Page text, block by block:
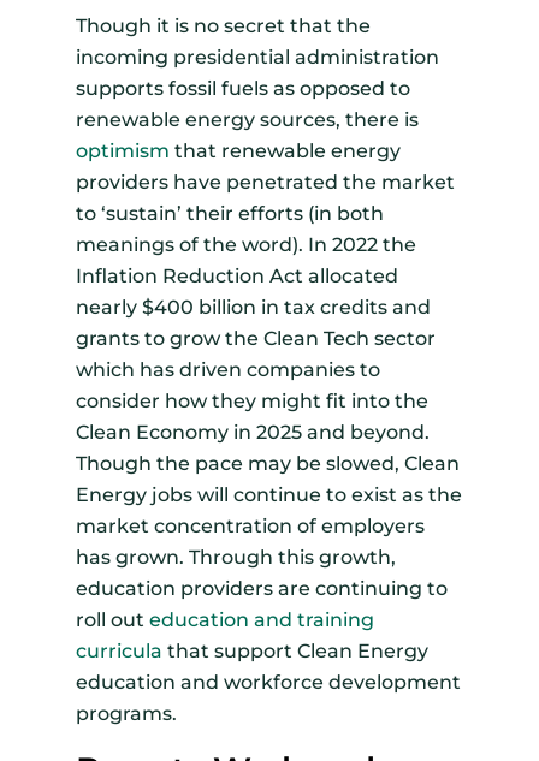
Though it is no secret that the
incoming presidential administration
supports fossil fuels as opposed to
renewable energy sources, there is
optimism that renewable energy
providers have penetrated the market
to ‘sustain’ their efforts (in both
meanings of the word). In 2022 the
Inflation Reduction Act allocated
nearly $400 billion in tax credits and
grants to grow the Clean Tech sector
which has driven companies to
consider how they might fit into the
Clean Economy in 2025 and beyond.
Though the pace may be slowed, Clean
Energy jobs will continue to exist as the
market concentration of employers
has grown. Through this growth,
education providers are continuing to
roll out education and training
curricula that support Clean Energy
education and workforce development
programs.